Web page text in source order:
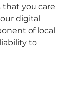
you care
digital
of local
to